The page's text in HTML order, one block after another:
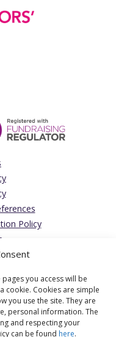
you access will be
cookie. Cookies are simple
you use the site. They are
personal information. The
and respecting your
can be found here.
SW12 8SG
Policy